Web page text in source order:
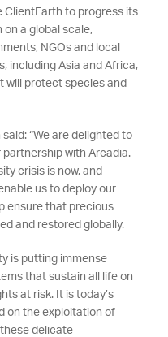
ClientEarth to progress its
a global scale,
NGOs and local
including Asia and Africa,
will protect species and
“We are delighted to
with Arcadia.
crisis is now, and
us to deploy our
ensure that precious
and restored globally.
is putting immense
that sustain all life on
at risk. It is today’s
on the exploitation of
delicate